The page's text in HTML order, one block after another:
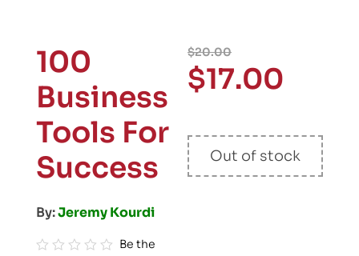
100
Business
Tools For
Success
By:Jeremy Kourdi
Be the
$20.00
$17.00
Out of stock